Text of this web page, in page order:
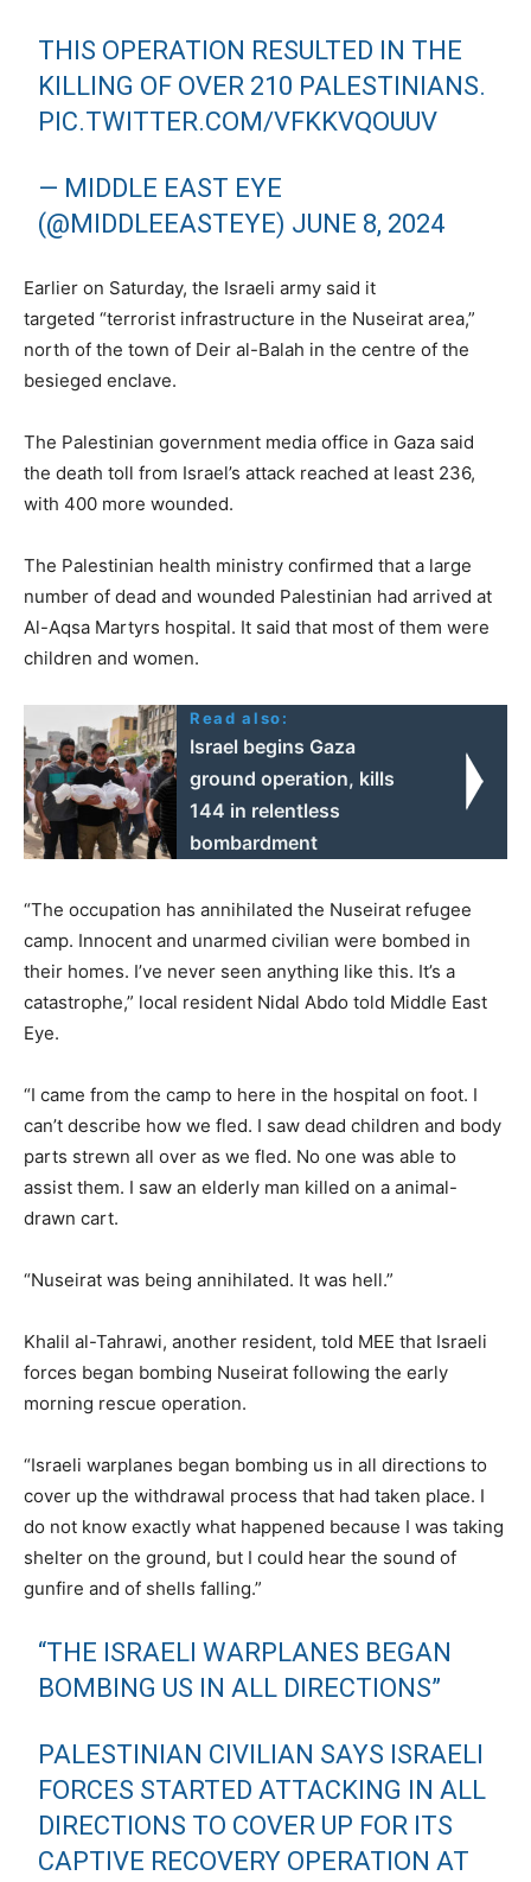
THIS OPERATION RESULTED IN THE
KILLING OF OVER 210 PALESTINIANS.
PIC.TWITTER.COM/VFKKVQOUUV
— MIDDLE EAST EYE
(@MIDDLEEASTEYE) JUNE 8, 2024
Earlier on Saturday, the Israeli army said it
targeted “terrorist infrastructure in the Nuseirat area,”
north of the town of Deir al-Balah in the centre of the
besieged enclave.
The Palestinian government media office in Gaza said
the death toll from Israel’s attack reached at least 236,
with 400 more wounded.
The Palestinian health ministry confirmed that a large
number of dead and wounded Palestinian had arrived at
Al-Aqsa Martyrs hospital. It said that most of them were
children and women.
Read also:
Israel begins Gaza
ground operation, kills
144 in relentless
bombardment
“The occupation has annihilated the Nuseirat refugee
camp. Innocent and unarmed civilian were bombed in
their homes. I’ve never seen anything like this. It’s a
catastrophe,” local resident Nidal Abdo told Middle East
Eye.
“I came from the camp to here in the hospital on foot. I
can’t describe how we fled. I saw dead children and body
parts strewn all over as we fled. No one was able to
assist them. I saw an elderly man killed on a animal-
drawn cart.
“Nuseirat was being annihilated. It was hell.”
Khalil al-Tahrawi, another resident, told MEE that Israeli
forces began bombing Nuseirat following the early
morning rescue operation.
“Israeli warplanes began bombing us in all directions to
cover up the withdrawal process that had taken place. I
do not know exactly what happened because I was taking
shelter on the ground, but I could hear the sound of
gunfire and of shells falling.”
“THE ISRAELI WARPLANES BEGAN
BOMBING US IN ALL DIRECTIONS”
PALESTINIAN CIVILIAN SAYS ISRAELI
FORCES STARTED ATTACKING IN ALL
DIRECTIONS TO COVER UP FOR ITS
CAPTIVE RECOVERY OPERATION AT